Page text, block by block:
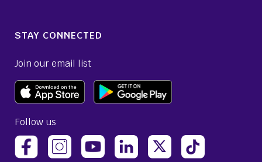
STAY CONNECTED
Join our email list
Follow us
(opens Avelo Airlines Facebook Page in a new tab)
(opens Avelo Airlines Instagram in a new
(opens Avelo Airlines YouTube in a
(opens Avelo Airlines
(opens Avelo